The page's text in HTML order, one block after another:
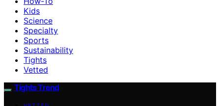
Kids
Science
Specialty
Sports
Sustainability
Tights
Vetted
Tights Trend